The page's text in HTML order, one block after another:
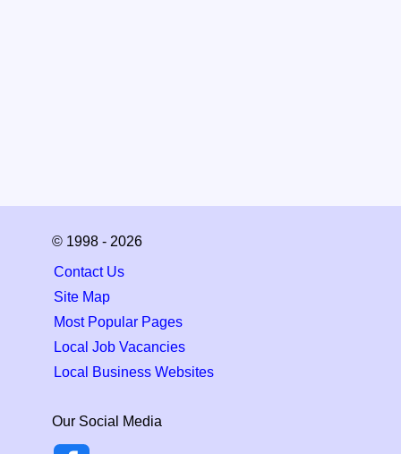
© 1998 - 2026
Contact Us
Site Map
Most Popular Pages
Local Job Vacancies
Local Business Websites
Our Social Media